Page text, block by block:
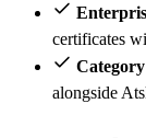
certificates
alongside